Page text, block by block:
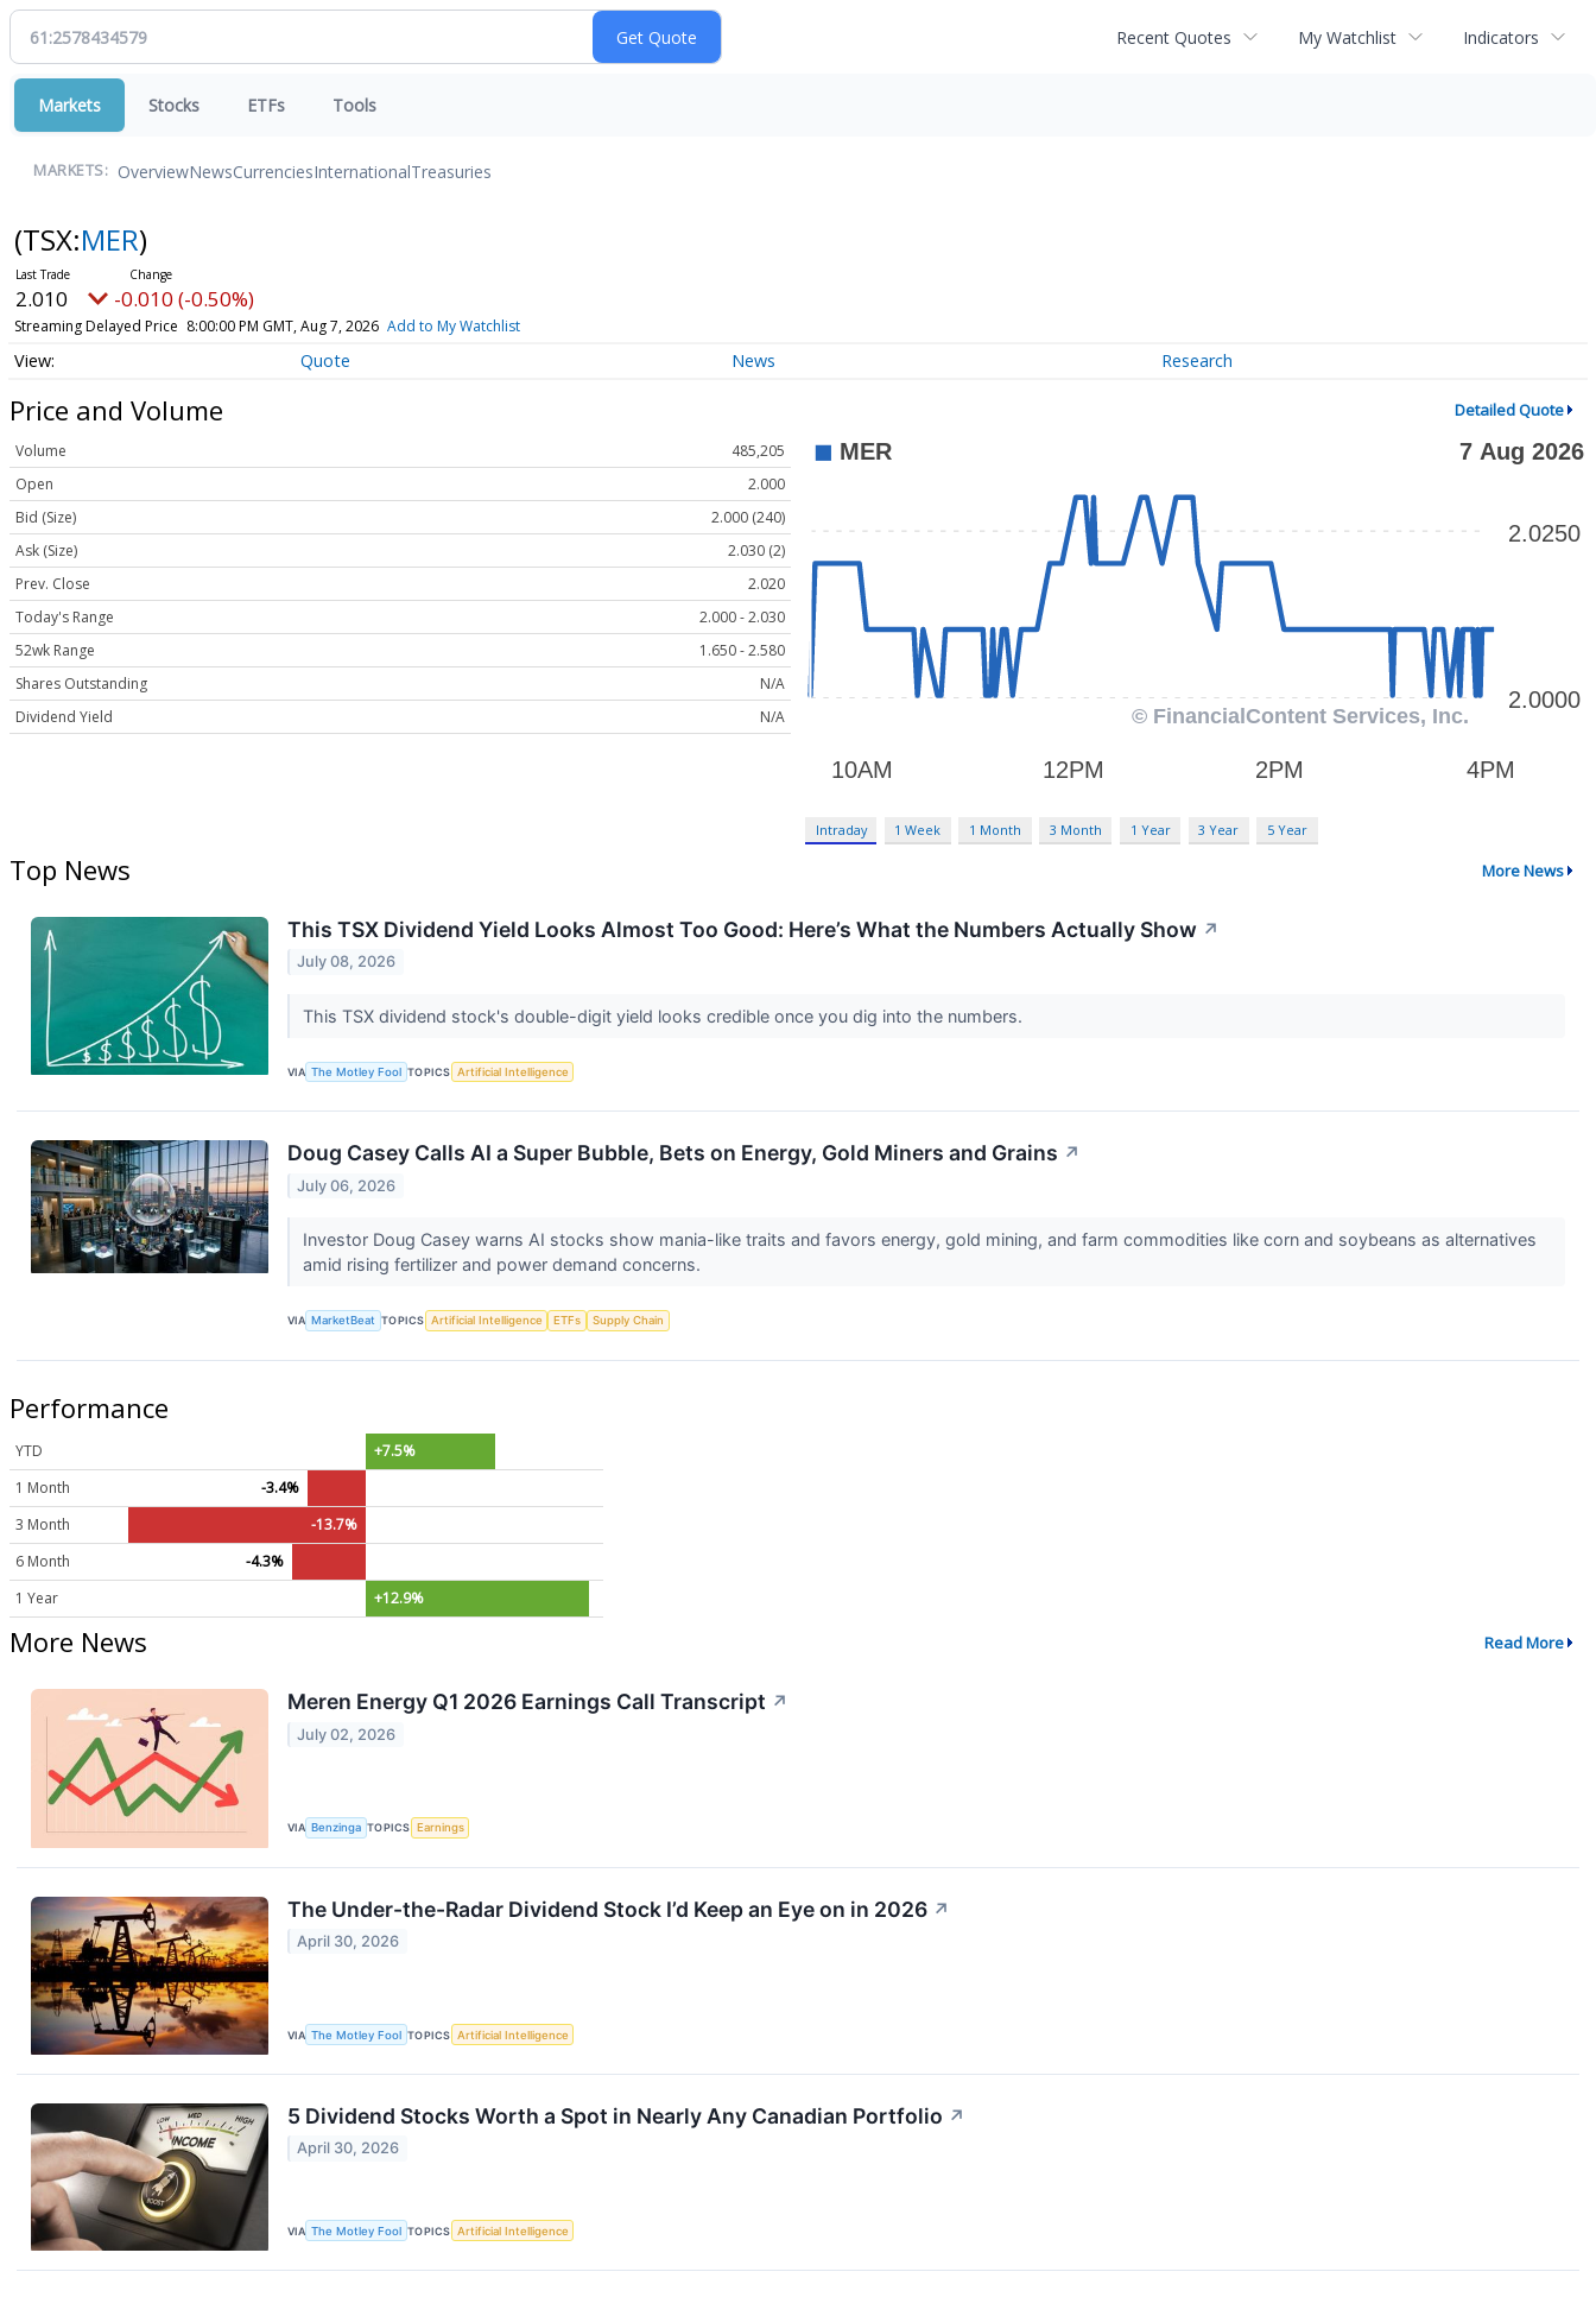
Recent Quotes My Watchlist Indicators
Markets Stocks ETFs Tools
MARKETS: OverviewNewsCurrenciesInternationalTreasuries
(TSX:MER)
2.010 -0.010 (-0.50%)
Streaming Delayed Price 8:00:00 PM GMT, Aug 7, 2026 Add to My Watchlist
Quote News Research
Price and Volume Detailed Quote
Volume
485,205
Open
2.000
Bid (Size)
2.000 (240)
Ask (Size)
2.030 (2)
Prev. Close
2.020
Today's Range
2.000 - 2.030
52wk Range
1.650 - 2.580
Shares Outstanding
N/A
Dividend Yield
N/A
Intraday 1 Week 1 Month 3 Month 1 Year 3 Year 5 Year
Top News More News
This TSX Dividend Yield Looks Almost Too Good: Here’s What the Numbers Actually Show ↗
July 08, 2026
This TSX dividend stock's double-digit yield looks credible once you dig into the numbers.
VIA The Motley Fool TOPICS Artificial Intelligence
Doug Casey Calls AI a Super Bubble, Bets on Energy, Gold Miners and Grains ↗
July 06, 2026
Investor Doug Casey warns AI stocks show mania-like traits and favors energy, gold mining, and farm commodities like corn and soybeans as alternatives
amid rising fertilizer and power demand concerns.
VIA MarketBeat TOPICS Artificial Intelligence ETFs Supply Chain
Performance
YTD
+7.5%
1 Month
-3.4%
3 Month
-13.7%
6 Month
-4.3%
1 Year
+12.9%
More News Read More
Meren Energy Q1 2026 Earnings Call Transcript ↗
July 02, 2026
VIA Benzinga TOPICS Earnings
The Under-the-Radar Dividend Stock I’d Keep an Eye on in 2026 ↗
April 30, 2026
VIA The Motley Fool TOPICS Artificial Intelligence
5 Dividend Stocks Worth a Spot in Nearly Any Canadian Portfolio ↗
April 30, 2026
VIA The Motley Fool TOPICS Artificial Intelligence